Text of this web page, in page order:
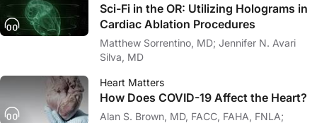
Sci-Fi in the OR: Utilizing Holograms in
Cardiac Ablation Procedures
Matthew Sorrentino, MD; Jennifer N. Avari
Silva, MD
Heart Matters
How Does COVID-19 Affect the Heart?
Alan S. Brown, MD, FACC, FAHA, FNLA;